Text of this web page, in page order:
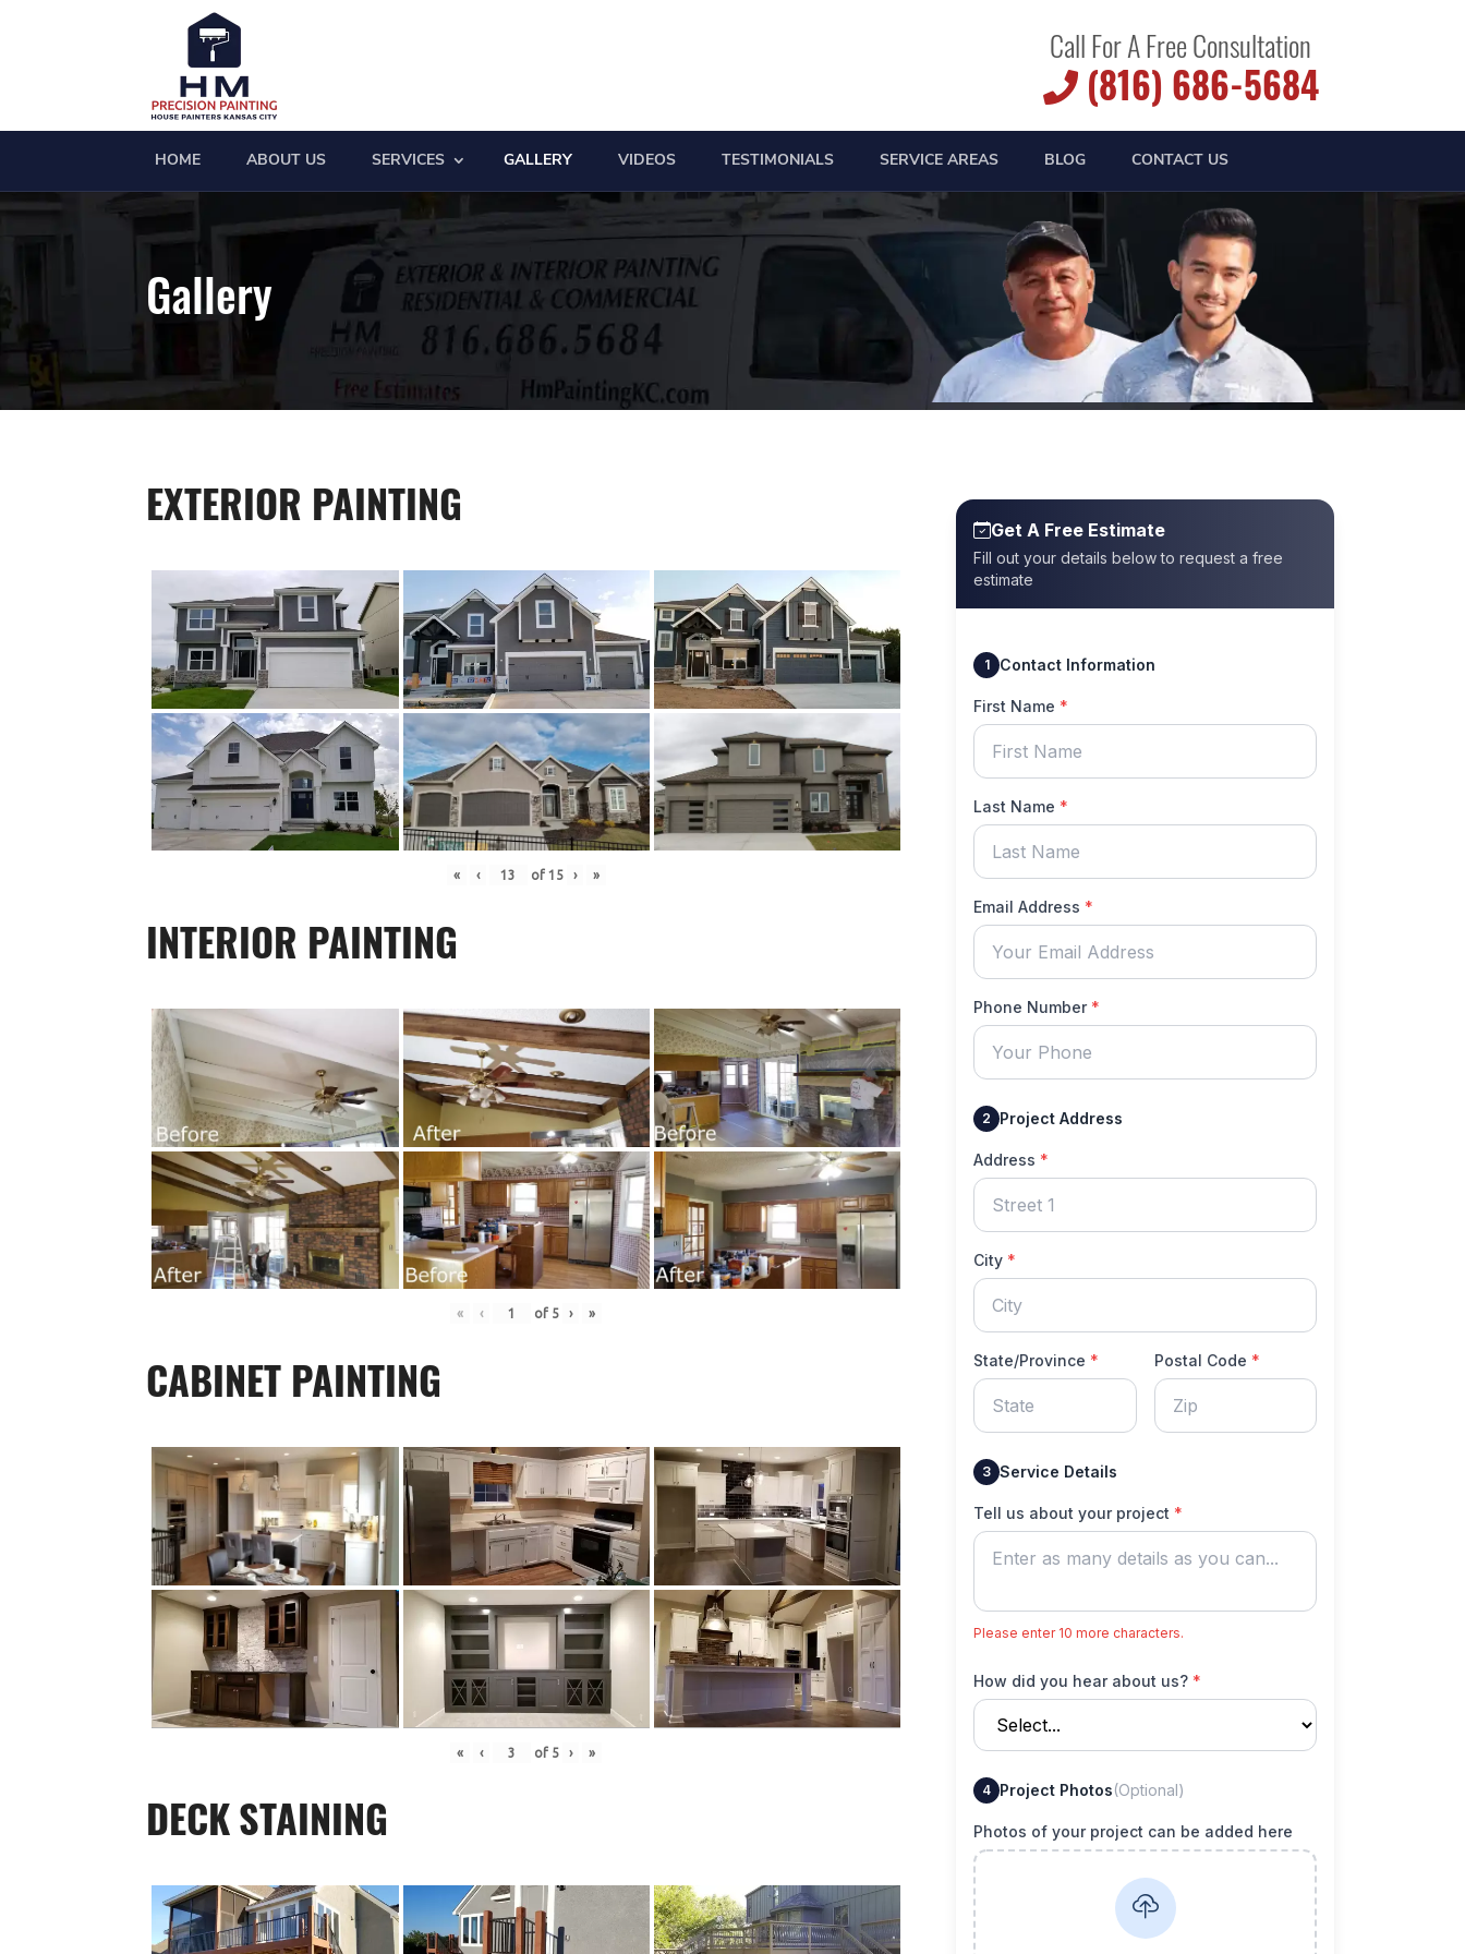
Call For A Free Consultation
(816) 686-5684
HOME ABOUT US SERVICES GALLERY VIDEOS TESTIMONIALS SERVICE AREAS BLOG CONTACT US
Gallery
EXTERIOR PAINTING
« ‹ of 15 › »
INTERIOR PAINTING
« ‹ of 5 › »
CABINET PAINTING
« ‹ of 5 › »
DECK STAINING